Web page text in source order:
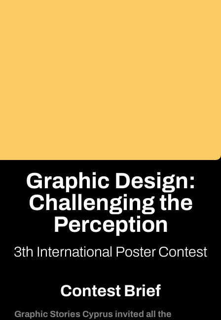
Graphic Design:
Challenging the
Perception
3th International Poster Contest
Contest Brief
Graphic Stories Cyprus invited all the